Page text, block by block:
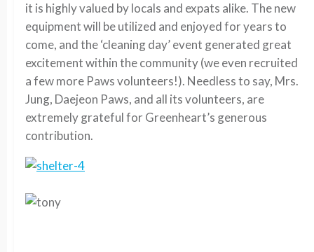
it is highly valued by locals and expats alike. The new
equipment will be utilized and enjoyed for years to
come, and the ‘cleaning day’ event generated great
excitement within the community (we even recruited
a few more Paws volunteers!). Needless to say, Mrs.
Jung, Daejeon Paws, and all its volunteers, are
extremely grateful for Greenheart’s generous
contribution.